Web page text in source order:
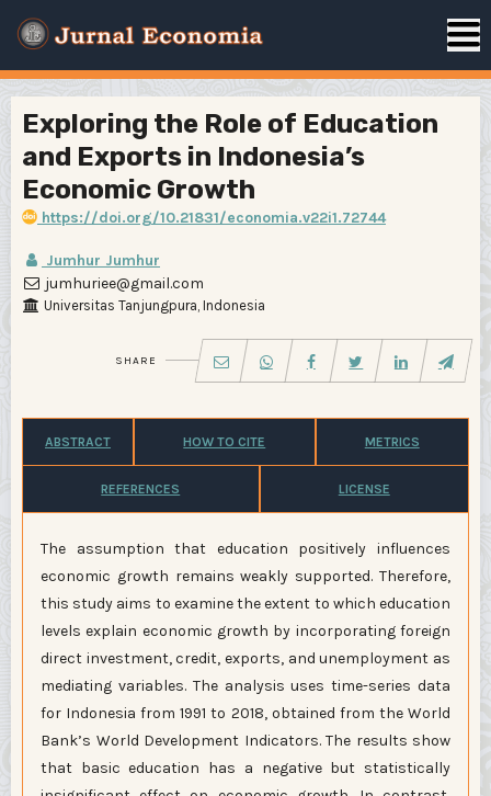
Exploring the Role of Education
and Exports in Indonesia’s
Economic Growth
https://doi.org/10.21831/economia.v22i1.72744
Jumhur Jumhur
jumhuriee@gmail.com
Universitas Tanjungpura, Indonesia
SHARE
ABSTRACT HOW TO CITE METRICS
REFERENCES LICENSE
The assumption that education positively influences
economic growth remains weakly supported. Therefore,
this study aims to examine the extent to which education
levels explain economic growth by incorporating foreign
direct investment, credit, exports, and unemployment as
mediating variables. The analysis uses time-series data
for Indonesia from 1991 to 2018, obtained from the World
Bank’s World Development Indicators. The results show
that basic education has a negative but statistically